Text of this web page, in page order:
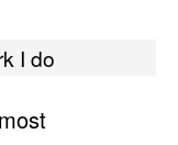
I do